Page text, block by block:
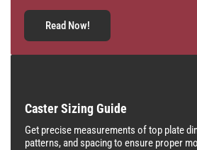
Read Now!
Caster Sizing Guide
Get precise measurements of top plate
patterns, and spacing to ensure proper